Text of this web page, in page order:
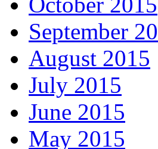
September
August 2015
July 2015
June 2015
May 2015